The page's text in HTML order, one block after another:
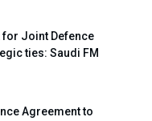
for Joint Defence
ties: Saudi FM
Agreement to